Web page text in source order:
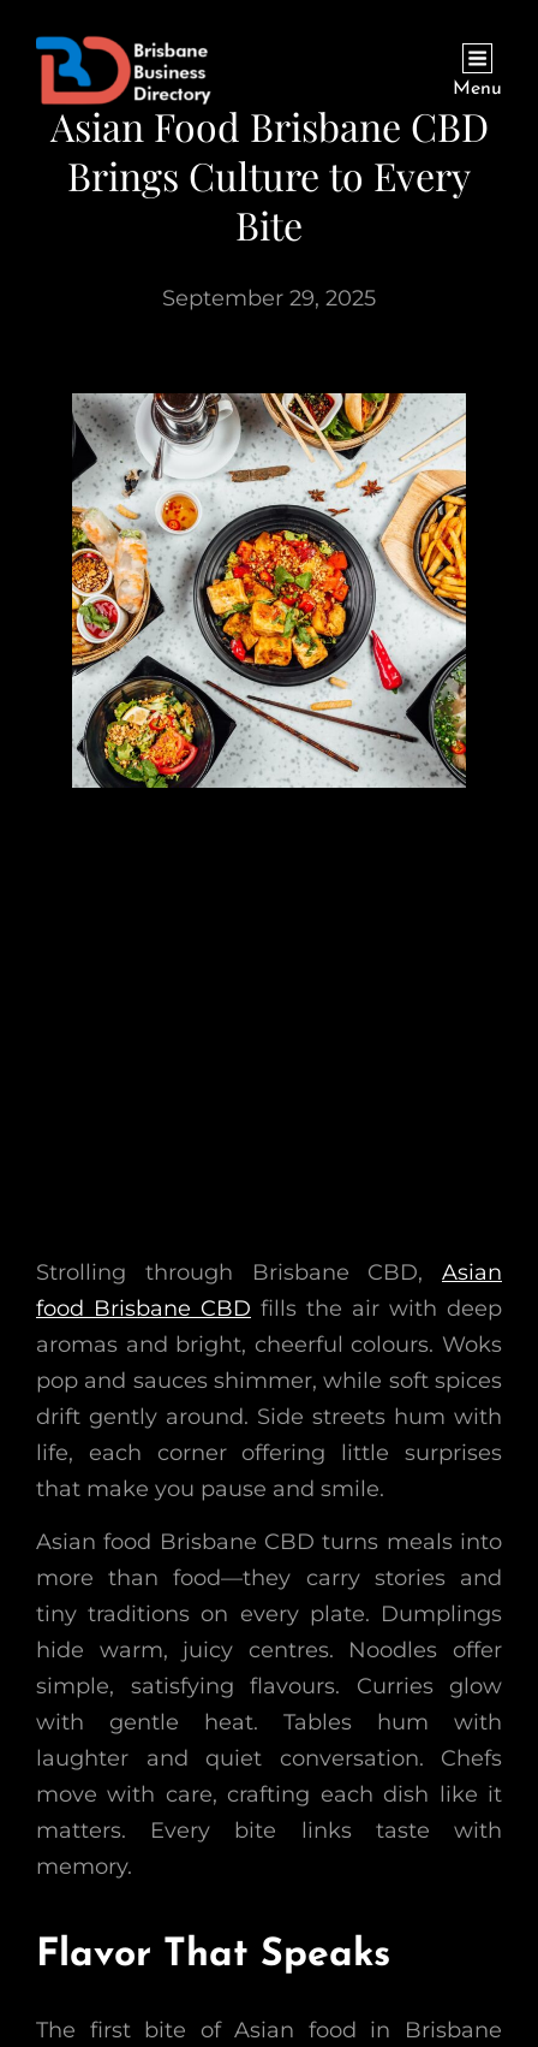
Menu
Asian Food Brisbane CBD
Brings Culture to Every
Bite
September 29, 2025
Strolling through Brisbane CBD, Asian
food Brisbane CBD fills the air with deep
aromas and bright, cheerful colours. Woks
pop and sauces shimmer, while soft spices
drift gently around. Side streets hum with
life, each corner offering little surprises
that make you pause and smile.
Asian food Brisbane CBD turns meals into
more than food—they carry stories and
tiny traditions on every plate. Dumplings
hide warm, juicy centres. Noodles offer
simple, satisfying flavours. Curries glow
with gentle heat. Tables hum with
laughter and quiet conversation. Chefs
move with care, crafting each dish like it
matters. Every bite links taste with
memory.
Flavor That Speaks
The first bite of Asian food in Brisbane